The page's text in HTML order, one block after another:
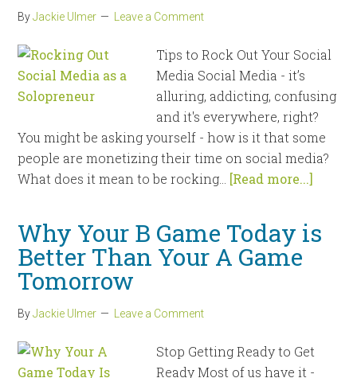
ByJackie Ulmer Leave a Comment
Tips to Rock Out Your Social
Media Social Media - it’s
alluring, addicting, confusing
and it's everywhere, right?
You might be asking yourself - how is it that some
people are monetizing their time on social media?
What does it mean to be rocking... [Read more...]
Why Your B Game Today is
Better Than Your A Game
Tomorrow
ByJackie Ulmer Leave a Comment
Stop Getting Ready to Get
Ready Most of us have it -